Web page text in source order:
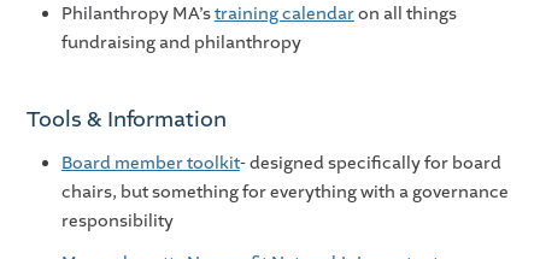
Philanthropy MA’straining calendaron all things
fundraising and philanthropy
Tools & Information
Board member toolkit- designed specifically for board
chairs, but something for everything with a governance
responsibility